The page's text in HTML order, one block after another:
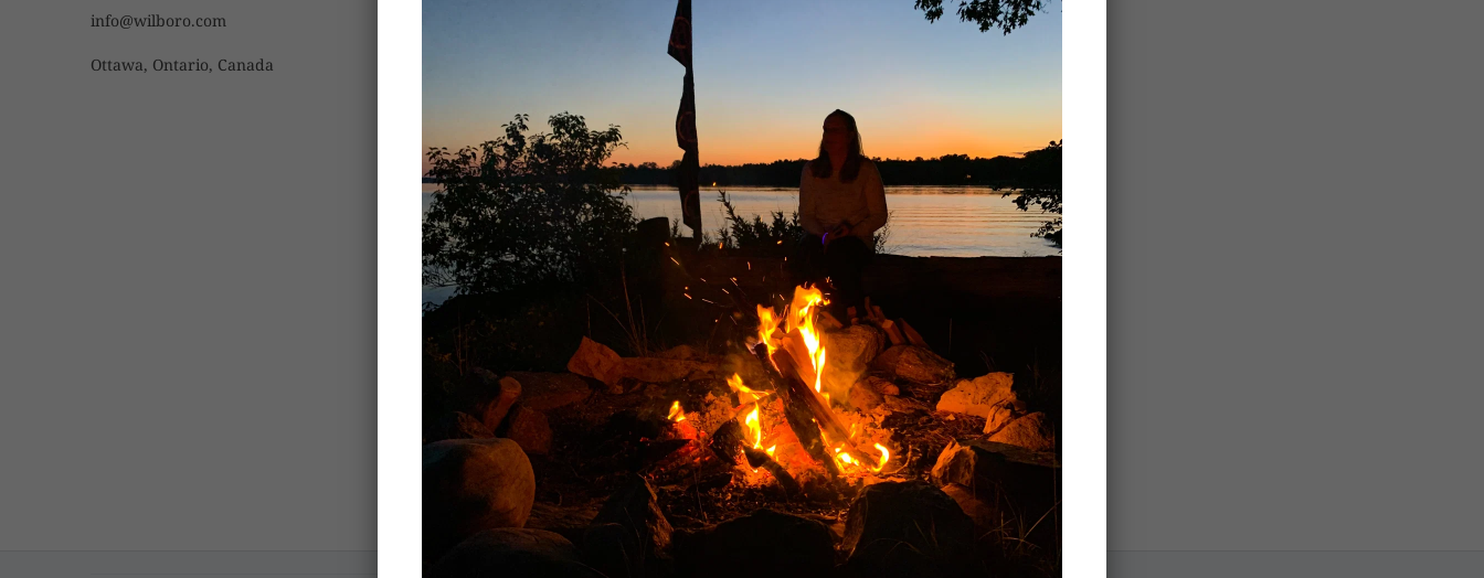
info@wilboro.com
Ottawa, Ontario, Canada
Name * Email
Message